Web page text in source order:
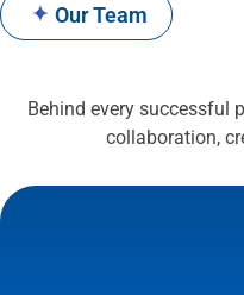
✦ Our Team
Behind every successful
collaboration,